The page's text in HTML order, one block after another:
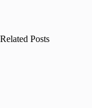
Related Posts